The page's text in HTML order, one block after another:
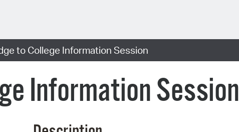
to College Information Session
Information Session